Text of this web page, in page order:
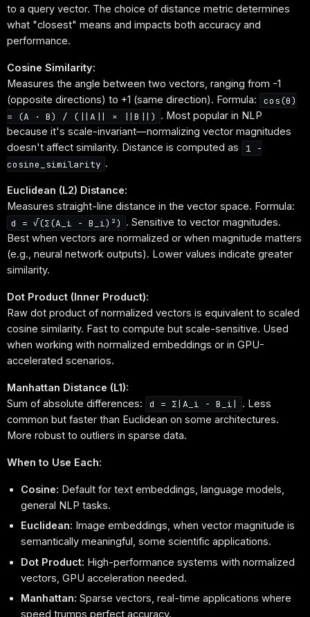
to a query vector. The choice of distance metric determines
what "closest" means and impacts both accuracy and
performance.
Cosine Similarity:
Measures the angle between two vectors, ranging from -1
(opposite directions) to +1 (same direction). Formula:
cos(θ)
= (A · B) / (||A|| × ||B||) . Most popular in NLP
because it's scale-invariant—normalizing vector magnitudes
doesn't affect similarity. Distance is computed as
1 -
cosine_similarity .
Euclidean (L2) Distance:
Measures straight-line distance in the vector space. Formula:
d = √(Σ(A_i - B_i)²) . Sensitive to vector magnitudes.
Best when vectors are normalized or when magnitude matters
(e.g., neural network outputs). Lower values indicate greater
similarity.
Dot Product (Inner Product):
Raw dot product of normalized vectors is equivalent to scaled
cosine similarity. Fast to compute but scale-sensitive. Used
when working with normalized embeddings or in GPU-
accelerated scenarios.
Manhattan Distance (L1):
Sum of absolute differences:
d = Σ|A_i - B_i|
. Less
common but faster than Euclidean on some architectures.
More robust to outliers in sparse data.
When to Use Each:
Cosine: Default for text embeddings, language models,
general NLP tasks.
Euclidean: Image embeddings, when vector magnitude is
semantically meaningful, some scientific applications.
Dot Product: High-performance systems with normalized
vectors, GPU acceleration needed.
Manhattan: Sparse vectors, real-time applications where
speed trumps perfect accuracy.